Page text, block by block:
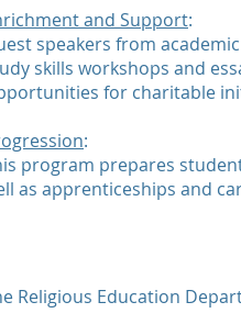
and Support:
speakers from
skills workshops and
for charitable
:
program prepares
as apprenticeships and
Religious Education